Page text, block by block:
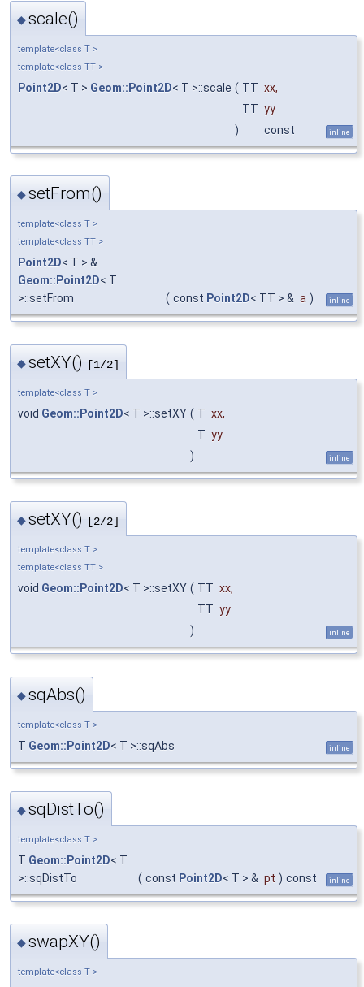
◆scale()
template<class T >
template<class TT >
Point2D< T > Geom::Point2D< T >::scale ( TT xx,
TT yy
)
const inline
◆setFrom()
template<class T >
template<class TT >
Point2D< T > &
Geom::Point2D< T
>::setFrom
( const Point2D< TT > & a ) inline
◆setXY() [1/2]
template<class T >
void Geom::Point2D< T >::setXY ( T xx,
T yy
)
inline
◆setXY() [2/2]
template<class T >
template<class TT >
void Geom::Point2D< T >::setXY ( TT xx,
TT yy
)
inline
◆sqAbs()
template<class T >
T Geom::Point2D< T >::sqAbs inline
◆sqDistTo()
template<class T >
T Geom::Point2D< T
>::sqDistTo
( const Point2D< T > & pt ) const inline
◆swapXY()
template<class T >